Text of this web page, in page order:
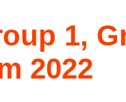
1,
2022